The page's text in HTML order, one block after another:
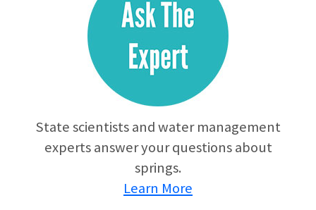
State scientists and water management
experts answer your questions about
springs.
Learn More